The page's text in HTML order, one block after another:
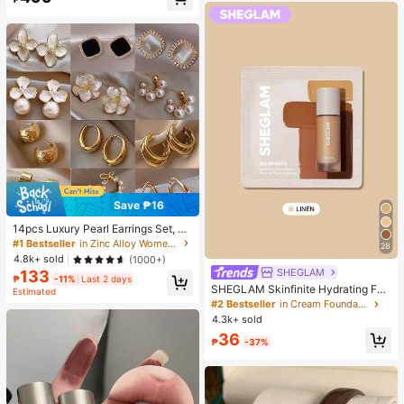
Save ₱16
14pcs Luxury Pearl Earrings Set, Ne
w Minimalist Unique Design Elegan
t Earrings For Women, Gift For Her
#1 Bestseller
in Zinc Alloy Women Earring Sets
4.8k+ sold
(1000+)
₱133 -11%
Last 2 days
Estimated
28
SHEGLAM
SHEGLAM Skinfinite Hydrating Fou
ndation Sample-Linen Brand Beaut
y Cosmetic Makeup For Women An
d Girls
#2 Bestseller
in Cream Foundation
4.3k+ sold
₱36 -37%